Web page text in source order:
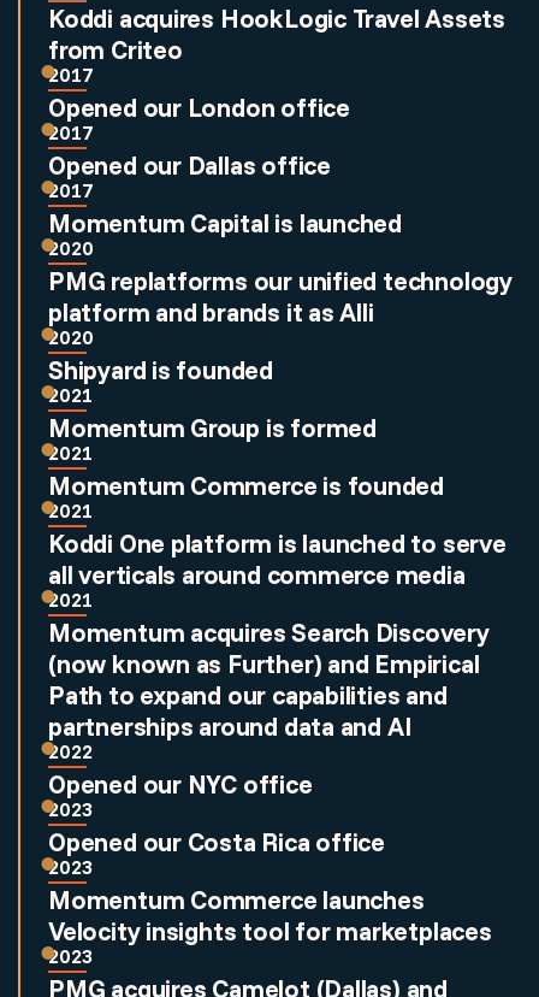
Koddi acquires HookLogic Travel Assets
from Criteo
2017
Opened our London office
2017
Opened our Dallas office
2017
Momentum Capital is launched
2020
PMG replatforms our unified technology
platform and brands it as Alli
2020
Shipyard is founded
2021
Momentum Group is formed
2021
Momentum Commerce is founded
2021
Koddi One platform is launched to serve
all verticals around commerce media
2021
Momentum acquires Search Discovery
(now known as Further) and Empirical
Path to expand our capabilities and
partnerships around data and AI
2022
Opened our NYC office
2023
Opened our Costa Rica office
2023
Momentum Commerce launches
Velocity insights tool for marketplaces
2023
PMG acquires Camelot (Dallas) and